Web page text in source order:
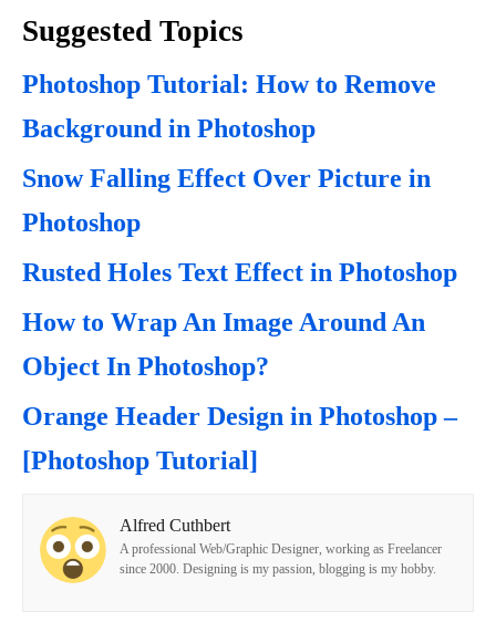
Suggested Topics
Photoshop Tutorial: How to Remove
Background in Photoshop
Snow Falling Effect Over Picture in
Photoshop
Rusted Holes Text Effect in Photoshop
How to Wrap An Image Around An
Object In Photoshop?
Orange Header Design in Photoshop –
[Photoshop Tutorial]
Alfred Cuthbert
A professional Web/Graphic Designer, working as Freelancer
since 2000. Designing is my passion, blogging is my hobby.